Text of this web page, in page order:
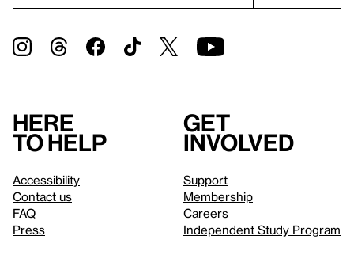
Here
to help
Accessibility
Contact us
FAQ
Press
Get
involved
Support
Membership
Careers
Independent Study Program